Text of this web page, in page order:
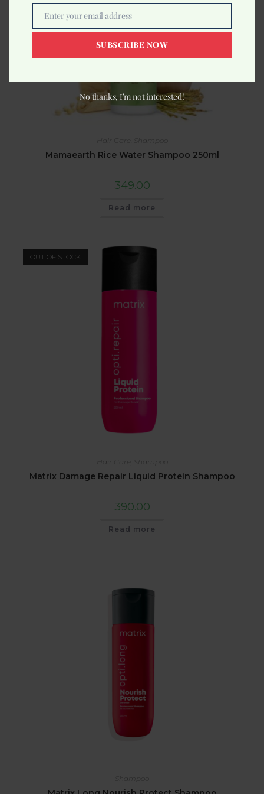
Shampoo
Mamaearth Rice Water Shampoo 250ml
349.00
Read more
OUT OF STOCK
, Shampoo
Matrix Damage Repair Liquid Protein Shampoo
390.00
Read more
Shampoo
Email
Enter your email address
SUBSCRIBE NOW
No thanks, I’m not interested!